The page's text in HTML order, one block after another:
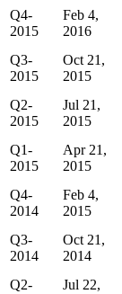
Q4-
2015
Feb 4,
2016
Q3-
2015
Oct 21,
2015
Q2-
2015
Jul 21,
2015
Q1-
2015
Apr 21,
2015
Q4-
2014
Feb 4,
2015
Q3-
2014
Oct 21,
2014
Q2-
Jul 22,